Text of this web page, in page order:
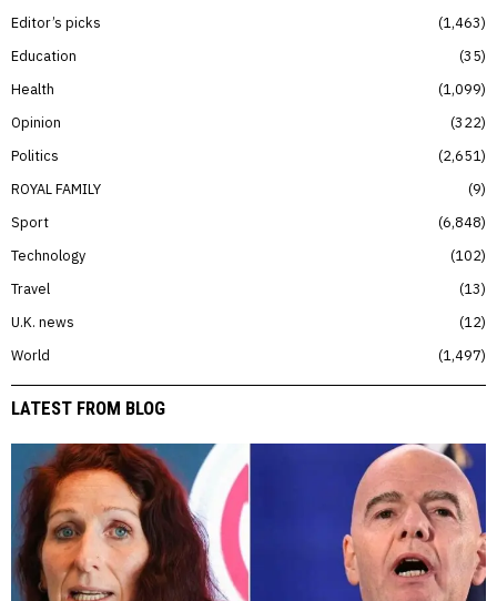
Editor’s picks
1,463
Education
35
Health
1,099
Opinion
322
Politics
2,651
ROYAL FAMILY
9
Sport
6,848
Technology
102
Travel
13
U.K. news
12
World
1,497
LATEST FROM BLOG